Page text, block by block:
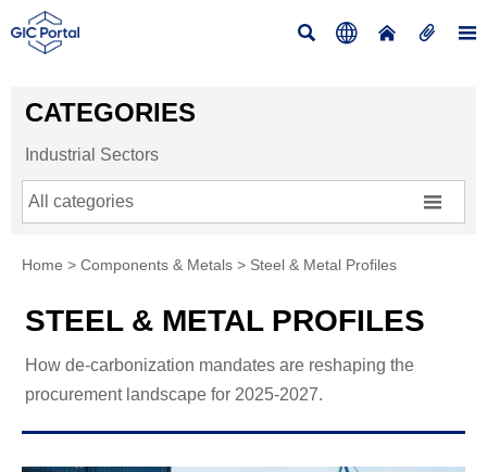
    
CATEGORIES
Industrial Sectors
All categories 
Home > Components & Metals > Steel & Metal Profiles
STEEL & METAL PROFILES
How de-carbonization mandates are reshaping the
procurement landscape for 2025-2027.